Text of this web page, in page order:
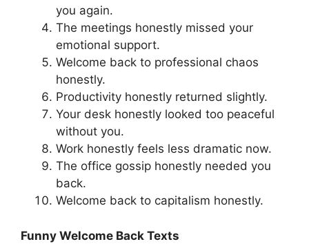
you again.
The meetings honestly missed your
emotional support.
Welcome back to professional chaos
honestly.
Productivity honestly returned slightly.
Your desk honestly looked too peaceful
without you.
Work honestly feels less dramatic now.
The office gossip honestly needed you
back.
Welcome back to capitalism honestly.
Funny Welcome Back Texts